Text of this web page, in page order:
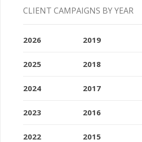
CLIENT CAMPAIGNS BY YEAR
2026
2025
2024
2023
2022
2019
2018
2017
2016
2015